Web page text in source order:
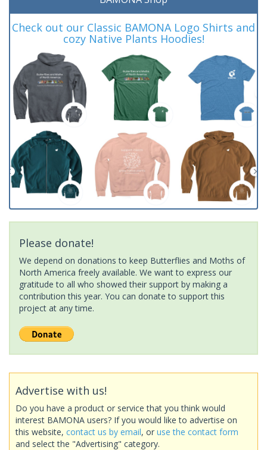
Check out our Classic BAMONA Logo Shirts and
cozy Native Plants Hoodies!
Please donate!
We depend on donations to keep Butterflies and Moths of
North America freely available. We want to express our
gratitude to all who showed their support by making a
contribution this year. You can donate to support this
project at any time.
Advertise with us!
Do you have a product or service that you think would
interest BAMONA users? If you would like to advertise on
this website, contact us by email, or use the contact form
and select the "Advertising" category.